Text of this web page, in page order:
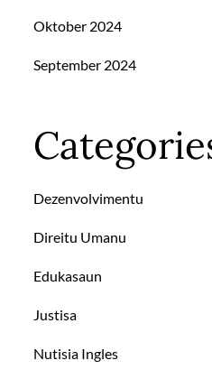
Oktober 2024
September 2024
Dezenvolvimentu
Direitu Umanu
Edukasaun
Justisa
Nutisia Ingles